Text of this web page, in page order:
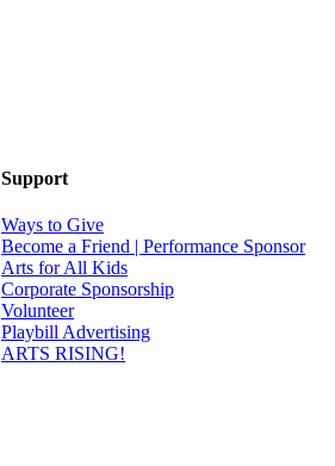
Support
Ways to Give
Become a Friend | Performance Sponsor
Arts for All Kids
Corporate Sponsorship
Volunteer
Playbill Advertising
ARTS RISING!